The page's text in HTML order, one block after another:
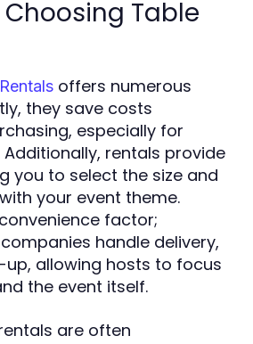
Table
offers numerous
they save costs
especially for
rentals provide
you to select the size and
your event theme.
factor;
handle delivery,
allowing hosts to focus
the event itself.
are often